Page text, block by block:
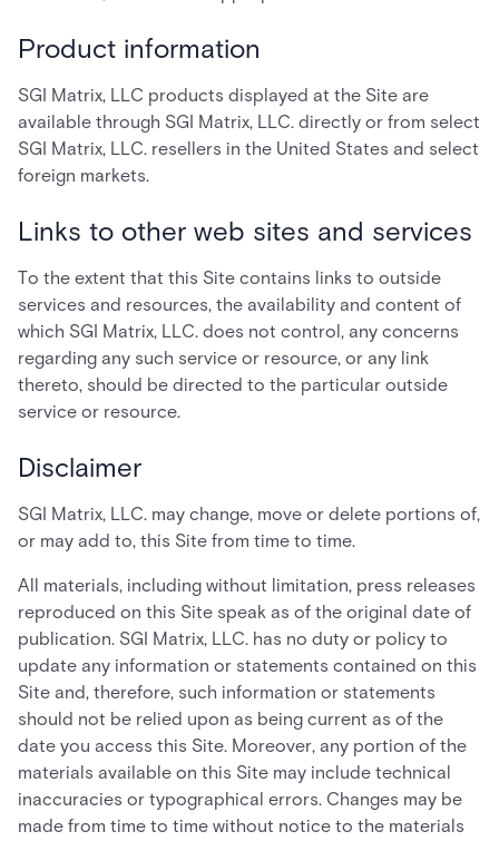
Product information
SGI Matrix, LLC products displayed at the Site are
available through SGI Matrix, LLC. directly or from select
SGI Matrix, LLC. resellers in the United States and select
foreign markets.
Links to other web sites and services
To the extent that this Site contains links to outside
services and resources, the availability and content of
which SGI Matrix, LLC. does not control, any concerns
regarding any such service or resource, or any link
thereto, should be directed to the particular outside
service or resource.
Disclaimer
SGI Matrix, LLC. may change, move or delete portions of,
or may add to, this Site from time to time.
All materials, including without limitation, press releases
reproduced on this Site speak as of the original date of
publication. SGI Matrix, LLC. has no duty or policy to
update any information or statements contained on this
Site and, therefore, such information or statements
should not be relied upon as being current as of the
date you access this Site. Moreover, any portion of the
materials available on this Site may include technical
inaccuracies or typographical errors. Changes may be
made from time to time without notice to the materials